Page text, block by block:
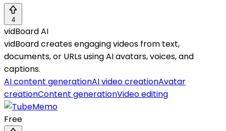
4
vidBoard AI
vidBoard creates engaging videos from text,
documents, or URLs using AI avatars, voices, and
captions.
AI content generationAI video creationAvatar
creationContent generationVideo editing
Free